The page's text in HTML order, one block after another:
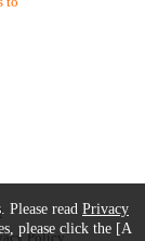
Please read Privacy
please click the [A